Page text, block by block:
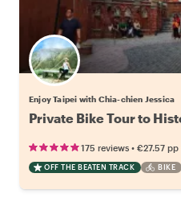
Enjoy Taipei with Chia-chien Jessica
Private Bike Tour to
175 reviews • €27.57 pp
OFF THE BEATEN TRACK BIKE